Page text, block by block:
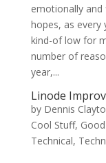
emotionally
hopes, as every
kind-of low for
number of
year,...
Linode
by Dennis
Cool Stuff,
Technical,